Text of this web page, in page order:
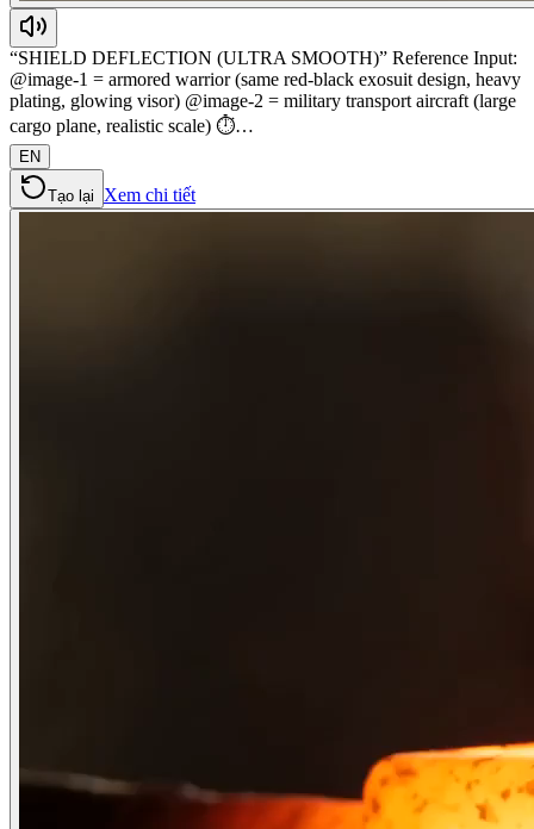
“SHIELD DEFLECTION (ULTRA SMOOTH)” Reference Input:
@image-1 = armored warrior (same red-black exosuit design, heavy
plating, glowing visor) @image-2 = military transport aircraft (large
cargo plane, realistic scale) ⏱️…
EN
Tạo lại Xem chi tiết